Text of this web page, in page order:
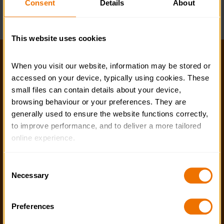
Consent Details About
This website uses cookies
When you visit our website, information may be stored or
accessed on your device, typically using cookies. These
small files can contain details about your device,
browsing behaviour or your preferences. They are
generally used to ensure the website functions correctly,
to improve performance, and to deliver a more tailored
online experience.
usually identify you directly, but it can help us provide
Because we value your privacy, you have the option to
disable certain categories of cookies that are not
Selection
Necessary
Preferences
Business Support Team
Help and FAQs
Accessibility
Privacy policy
Policies
Stay in touch
Noticeboards